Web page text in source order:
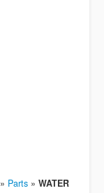
» Parts » WATER